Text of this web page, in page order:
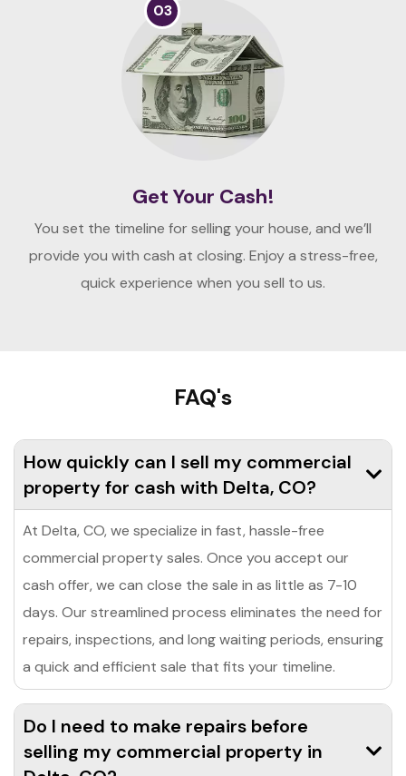
03
Get Your Cash!
You set the timeline for selling your house, and we’ll
provide you with cash at closing. Enjoy a stress-free,
quick experience when you sell to us.
FAQ's
How quickly can I sell my commercial
property for cash with Delta, CO?
At Delta, CO, we specialize in fast, hassle-free
commercial property sales. Once you accept our
cash offer, we can close the sale in as little as 7-10
days. Our streamlined process eliminates the need for
repairs, inspections, and long waiting periods, ensuring
a quick and efficient sale that fits your timeline.
Do I need to make repairs before
selling my commercial property in